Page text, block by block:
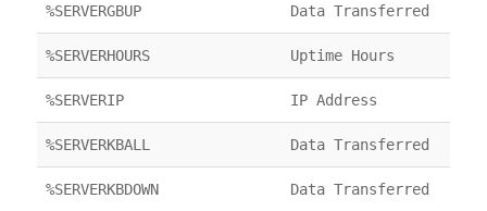
%SERVERGBUP Data Transferred
%SERVERHOURS Uptime Hours
%SERVERIP IP Address
%SERVERKBALL Data Transferred
%SERVERKBDOWN Data Transferred